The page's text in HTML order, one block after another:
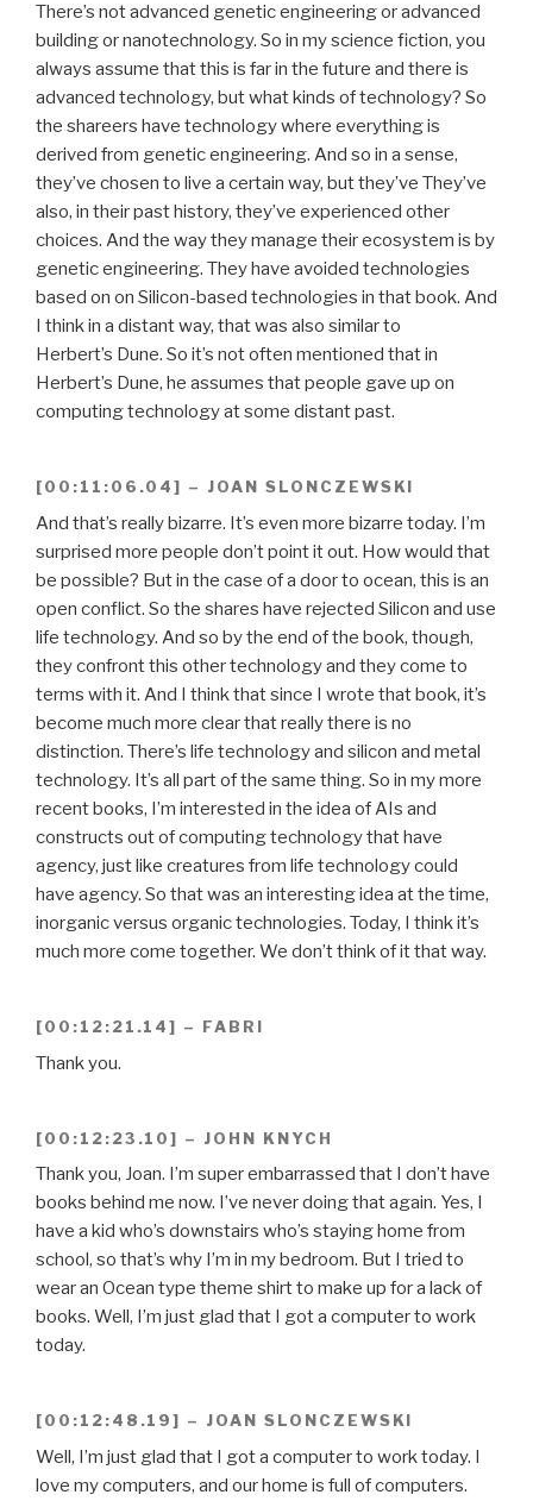
There’s not advanced genetic engineering or advanced
building or nanotechnology. So in my science fiction, you
always assume that this is far in the future and there is
advanced technology, but what kinds of technology? So
the shareers have technology where everything is
derived from genetic engineering. And so in a sense,
they’ve chosen to live a certain way, but they’ve They’ve
also, in their past history, they’ve experienced other
choices. And the way they manage their ecosystem is by
genetic engineering. They have avoided technologies
based on on Silicon-based technologies in that book. And
I think in a distant way, that was also similar to
Herbert’s Dune. So it’s not often mentioned that in
Herbert’s Dune, he assumes that people gave up on
computing technology at some distant past.
[00:11:06.04] – JOAN SLONCZEWSKI
And that’s really bizarre. It’s even more bizarre today. I’m
surprised more people don’t point it out. How would that
be possible? But in the case of a door to ocean, this is an
open conflict. So the shares have rejected Silicon and use
life technology. And so by the end of the book, though,
they confront this other technology and they come to
terms with it. And I think that since I wrote that book, it’s
become much more clear that really there is no
distinction. There’s life technology and silicon and metal
technology. It’s all part of the same thing. So in my more
recent books, I’m interested in the idea of AIs and
constructs out of computing technology that have
agency, just like creatures from life technology could
have agency. So that was an interesting idea at the time,
inorganic versus organic technologies. Today, I think it’s
much more come together. We don’t think of it that way.
[00:12:21.14] – FABRI
Thank you.
[00:12:23.10] – JOHN KNYCH
Thank you, Joan. I’m super embarrassed that I don’t have
books behind me now. I’ve never doing that again. Yes, I
have a kid who’s downstairs who’s staying home from
school, so that’s why I’m in my bedroom. But I tried to
wear an Ocean type theme shirt to make up for a lack of
books. Well, I’m just glad that I got a computer to work
today.
[00:12:48.19] – JOAN SLONCZEWSKI
Well, I’m just glad that I got a computer to work today. I
love my computers, and our home is full of computers.